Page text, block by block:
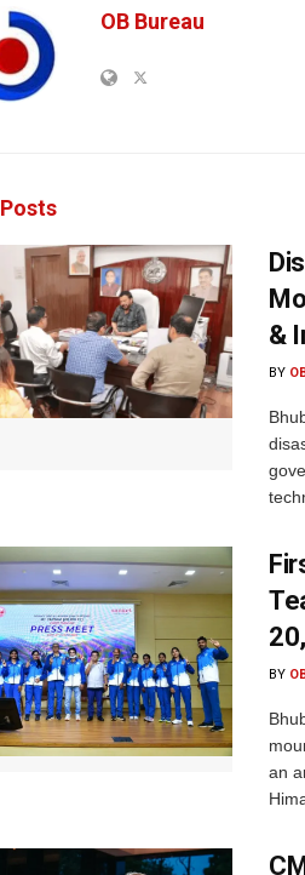
OB Bureau
Posts
&
BY
BY
an